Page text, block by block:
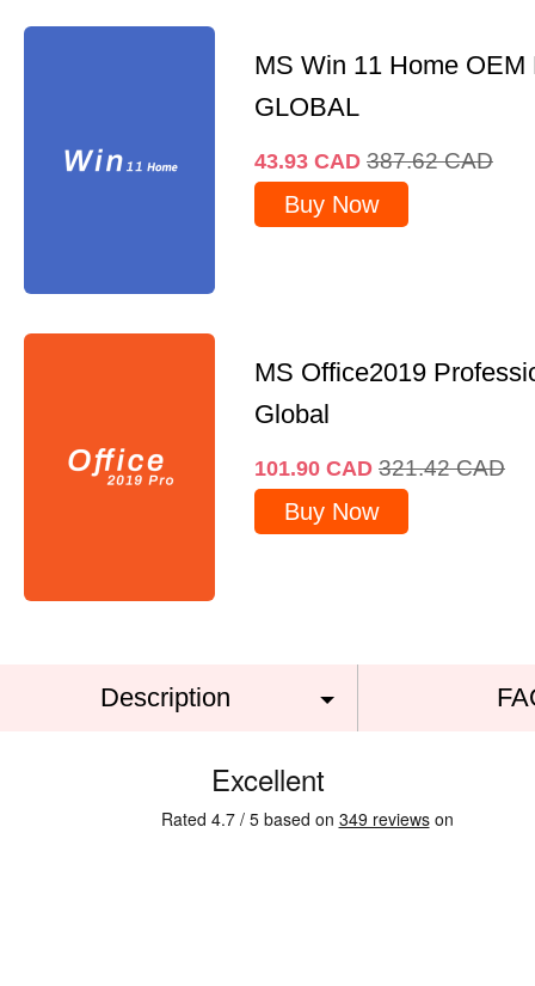
MS Win 11 Home OEM
GLOBAL
43.93 CAD 387.62 CAD
Buy Now
MS Office2019
Global
101.90 CAD 321.42 CAD
Buy Now
Description